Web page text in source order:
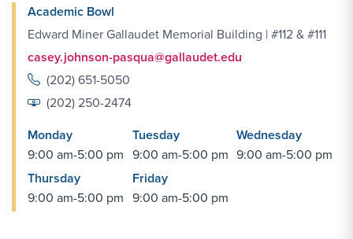
Academic Bowl
Edward Miner Gallaudet Memorial Building | #112 & #111
casey.johnson-pasqua@gallaudet.edu
(202) 651-5050
(202) 250-2474
Monday
9:00 am-5:00 pm
Tuesday
9:00 am-5:00 pm
Wednesday
9:00 am-5:00 pm
Thursday
9:00 am-5:00 pm
Friday
9:00 am-5:00 pm